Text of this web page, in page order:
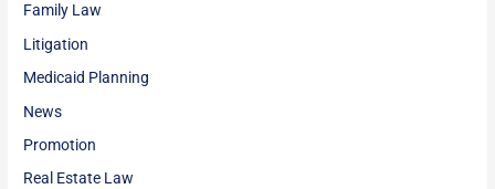
Family Law
Litigation
Medicaid Planning
News
Promotion
Real Estate Law